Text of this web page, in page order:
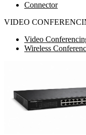
Connector
VIDEO
Video
Wireless